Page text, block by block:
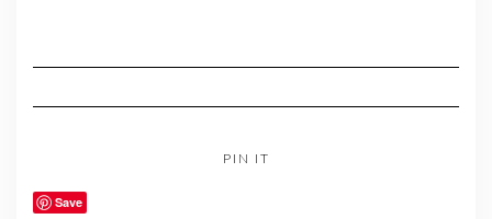
PIN IT
Save